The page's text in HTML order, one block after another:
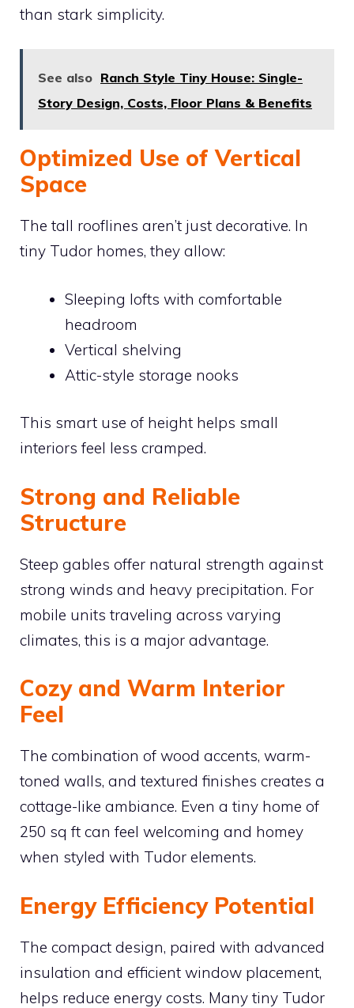
than stark simplicity.
See also Ranch Style Tiny House: Single-
Story Design, Costs, Floor Plans & Benefits
Optimized Use of Vertical
Space
The tall rooflines aren’t just decorative. In
tiny Tudor homes, they allow:
Sleeping lofts with comfortable
headroom
Vertical shelving
Attic-style storage nooks
This smart use of height helps small
interiors feel less cramped.
Strong and Reliable
Structure
Steep gables offer natural strength against
strong winds and heavy precipitation. For
mobile units traveling across varying
climates, this is a major advantage.
Cozy and Warm Interior
Feel
The combination of wood accents, warm-
toned walls, and textured finishes creates a
cottage-like ambiance. Even a tiny home of
250 sq ft can feel welcoming and homey
when styled with Tudor elements.
Energy Efficiency Potential
The compact design, paired with advanced
insulation and efficient window placement,
helps reduce energy costs. Many tiny Tudor